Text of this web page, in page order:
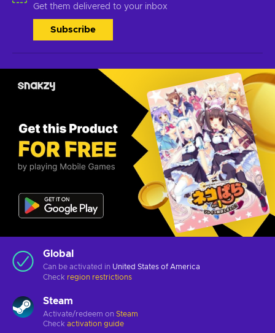
Get them delivered to your inbox
Subscribe
Global
Can be activated in United States of America
Check region restrictions
Steam
Activate/redeem on Steam
Check activation guide